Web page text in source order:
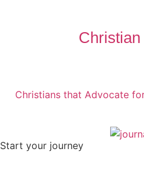
Christians that Advocate
Start your journey